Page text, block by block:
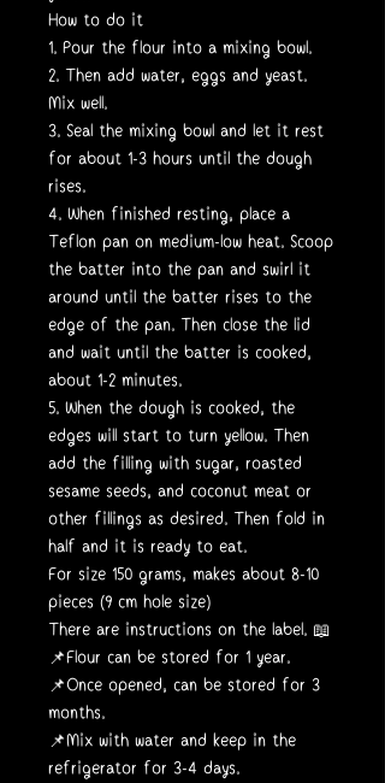
How to do it
1. Pour the flour into a mixing bowl.
2. Then add water, eggs and yeast.
Mix well.
3. Seal the mixing bowl and let it rest
for about 1-3 hours until the dough
rises.
4. When finished resting, place a
Teflon pan on medium-low heat. Scoop
the batter into the pan and swirl it
around until the batter rises to the
edge of the pan. Then close the lid
and wait until the batter is cooked,
about 1-2 minutes.
5. When the dough is cooked, the
edges will start to turn yellow. Then
add the filling with sugar, roasted
sesame seeds, and coconut meat or
other fillings as desired. Then fold in
half and it is ready to eat.
For size 150 grams, makes about 8-10
pieces (9 cm hole size)
There are instructions on the label. 📖
📌Flour can be stored for 1 year.
📌Once opened, can be stored for 3
months.
📌Mix with water and keep in the
refrigerator for 3-4 days.